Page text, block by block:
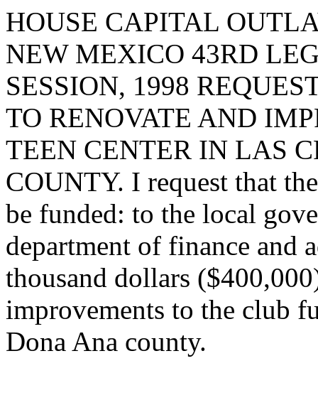
HOUSE CAPITAL
NEW MEXICO 43RD
SESSION, 1998
TO RENOVATE AND
TEEN CENTER IN LAS
COUNTY. I request that
be funded: to the local
department of finance and
thousand dollars
improvements to the club
Dona Ana county.